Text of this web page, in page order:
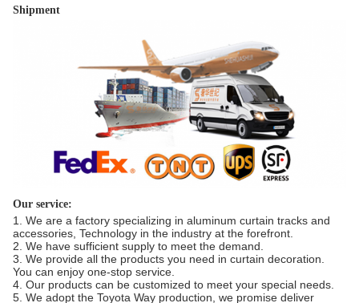
Shipment
Our service:
1. We are a factory specializing in aluminum curtain tracks and
accessories, Technology in the industry at the forefront.
2. We have sufficient supply to meet the demand.
3. We provide all the products you need in curtain decoration.
You can enjoy one-stop service.
4. Our products can be customized to meet your special needs.
5. We adopt the Toyota Way production, we promise deliver